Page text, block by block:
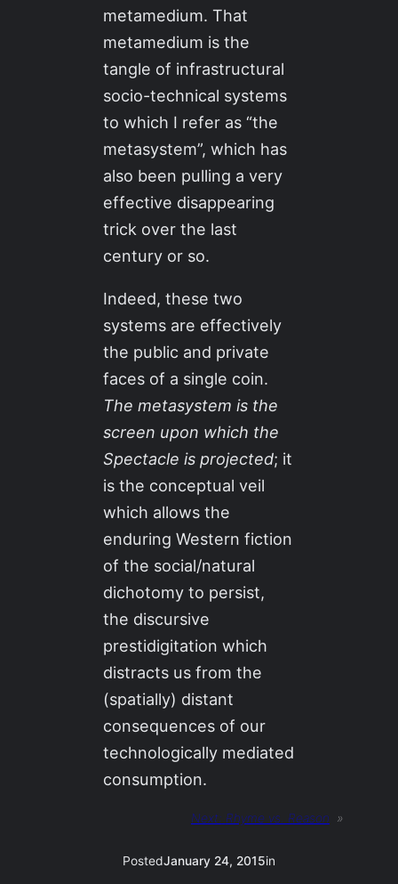
metamedium. That
metamedium is the
tangle of infrastructural
socio-technical systems
to which I refer as “the
metasystem”, which has
also been pulling a very
effective disappearing
trick over the last
century or so.
Indeed, these two
systems are effectively
the public and private
faces of a single coin.
The metasystem is the
screen upon which the
Spectacle is projected; it
is the conceptual veil
which allows the
enduring Western fiction
of the social/natural
dichotomy to persist,
the discursive
prestidigitation which
distracts us from the
(spatially) distant
consequences of our
technologically mediated
consumption.
Next: Rhyme vs. Reason »
PostedJanuary 24, 2015in